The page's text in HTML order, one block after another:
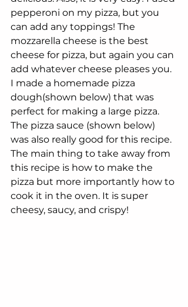
pepperoni on my pizza, but you
can add any toppings! The
mozzarella cheese is the best
cheese for pizza, but again you can
add whatever cheese pleases you.
I made a homemade pizza
dough(shown below) that was
perfect for making a large pizza.
The pizza sauce (shown below)
was also really good for this recipe.
The main thing to take away from
this recipe is how to make the
pizza but more importantly how to
cook it in the oven. It is super
cheesy, saucy, and crispy!